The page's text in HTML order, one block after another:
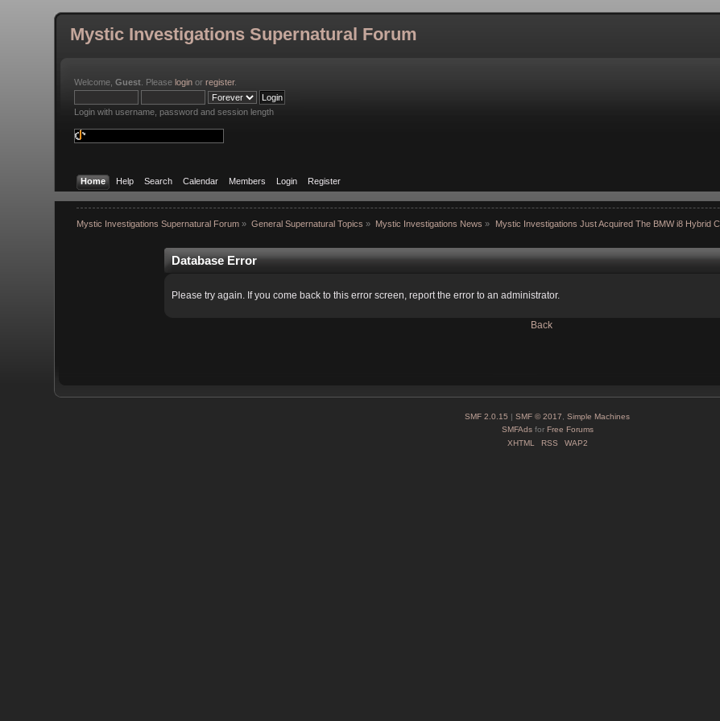
Mystic Investigations Supernatural Forum
Welcome,Guest . Pleaselogin orregister.
Login with username, password and session length
Home Help Search Calendar Members Login Register
Mystic Investigations Supernatural Forum» General Supernatural Topics » Mystic Investigations News » Mystic Investigations Just Acquired The BMW i8 Hybrid
Database Error
Please try again. If you come back to this error screen, report the error to an administrator.
Back
SMF 2.0.15 | SMF © 2017, Simple Machines
SMFAdsfor Free Forums
XHTML
RSS WAP2